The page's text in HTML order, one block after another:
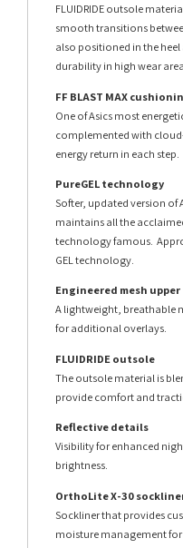
FLUIDRIDE outsole
smooth transitions
also positioned in the
durability in high wear
FF BLAST MAX
One of Asics most
complemented with
energy return in each step.
PureGEL technology
Softer, updated version of
maintains all the
technology famous.
GEL technology.
Engineered mesh upper
A lightweight, breathable
for additional overlays.
FLUIDRIDE outsole
The outsole material is
provide comfort and
Reflective details
Visibility for enhanced
brightness.
OrthoLite X-30
Sockliner that provides
moisture management